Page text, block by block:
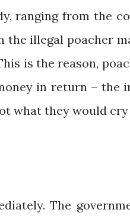
ranging from the
the illegal poacher
is the reason,
in return – the
what they would
The